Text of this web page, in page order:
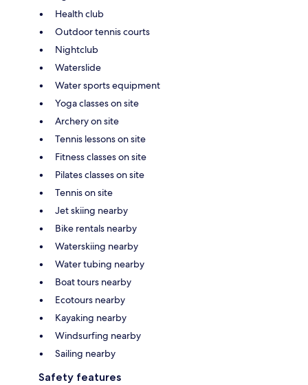
Health club
Outdoor tennis courts
Nightclub
Waterslide
Water sports equipment
Yoga classes on site
Archery on site
Tennis lessons on site
Fitness classes on site
Pilates classes on site
Tennis on site
Jet skiing nearby
Bike rentals nearby
Waterskiing nearby
Water tubing nearby
Boat tours nearby
Ecotours nearby
Kayaking nearby
Windsurfing nearby
Sailing nearby
Safety features